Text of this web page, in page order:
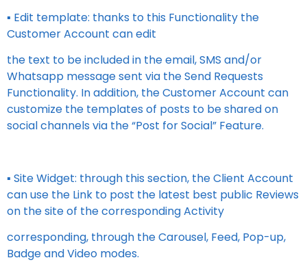
▪ Edit template: thanks to this Functionality the
Customer Account can edit
the text to be included in the email, SMS and/or
Whatsapp message sent via the Send Requests
Functionality. In addition, the Customer Account can
customize the templates of posts to be shared on
social channels via the “Post for Social” Feature.
▪ Site Widget: through this section, the Client Account
can use the Link to post the latest best public Reviews
on the site of the corresponding Activity
corresponding, through the Carousel, Feed, Pop-up,
Badge and Video modes.